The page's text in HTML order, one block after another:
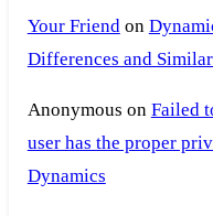
Your Friend on
Differences and
Anonymous on Failed
user has the proper
Dynamics